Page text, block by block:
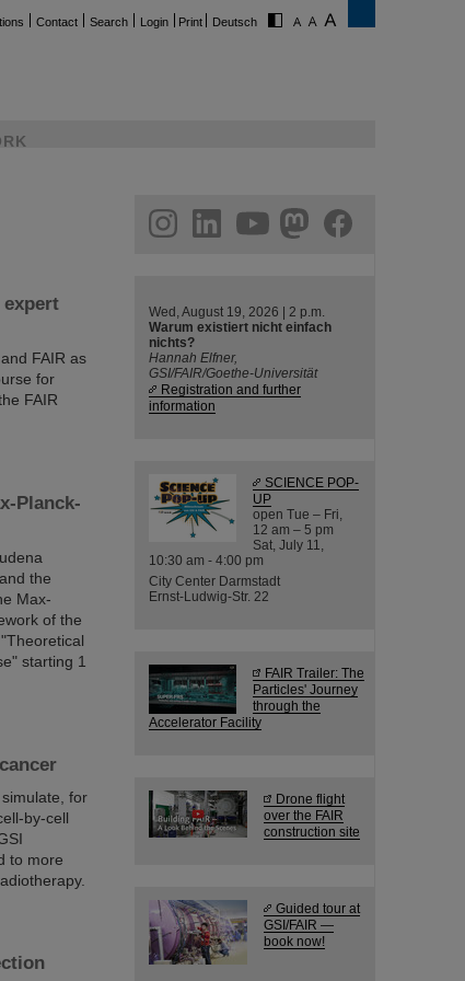
Contact Search Login Print Deutsch
expert
FAIR as
for
FAIR
Planck-
the
Max-
of the
starting 1
for
by-cell
to more
helmholtz.social
facebook
Wed, August 19, 2026 | 2 p.m.
Warum existiert nicht einfach
nichts?
Hannah Elfner,
GSI/FAIR/Goethe-Universität
Registration and further
information
SCIENCE POP-
UP
open Tue – Fri,
12 am – 5 pm
Sat, July 11,
10:30 am - 4:00 pm
City Center Darmstadt
Ernst-Ludwig-Str. 22
FAIR Trailer: The
Particles' Journey
through the
Accelerator Facility
Drone flight
over the FAIR
construction site
Guided tour at
GSI/FAIR —
book now!